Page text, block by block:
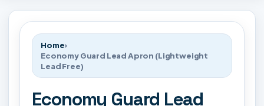
Home›
Economy Guard Lead Apron (Lightweight
Lead Free)
Economy Guard Lead